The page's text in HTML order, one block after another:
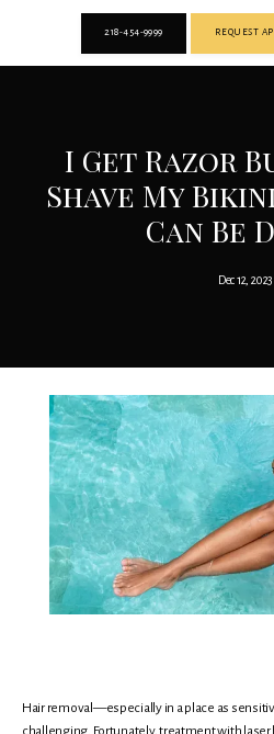
218-454-9999 REQUEST
I Get Razor
Shave My
Can Be
Dec 12, 2023
Hair removal—especially in a place as
challenging. Fortunately, treatment with laser